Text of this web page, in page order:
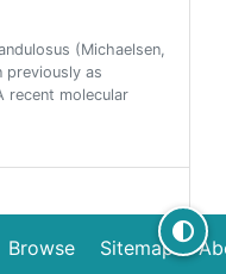
(Michaelsen,
previously as
recent molecular
Browse Sitemap